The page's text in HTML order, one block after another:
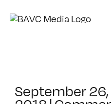
September 26,